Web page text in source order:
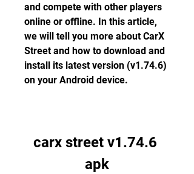
and compete with other players
online or offline. In this article,
we will tell you more about CarX
Street and how to download and
install its latest version (v1.74.6)
on your Android device.
carx street v1.74.6
apk